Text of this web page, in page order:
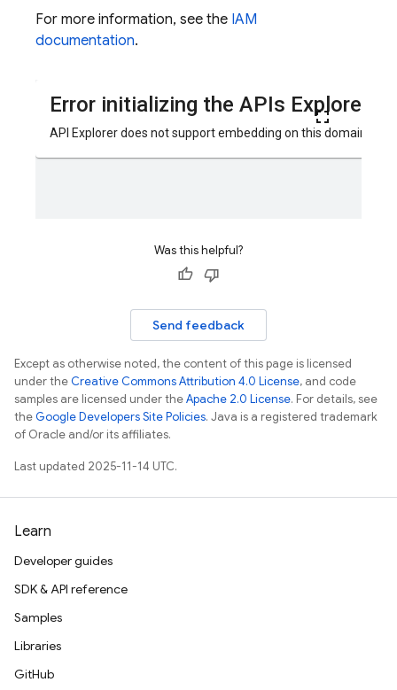
For more information, see the IAM
documentation.
Was this helpful?
Send feedback
Except as otherwise noted, the content of this page is licensed
under theCreative Commons Attribution 4.0 License, and code
samples are licensed under theApache 2.0 License. For details, see
theGoogle Developers Site Policies. Java is a registered trademark
of Oracle and/or its affiliates.
Last updated 2025-11-14 UTC.
Learn
Developer guides
SDK & API reference
Samples
Libraries
GitHub